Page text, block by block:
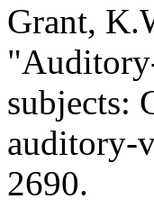
Grant,
subjects:
auditory-
2690.